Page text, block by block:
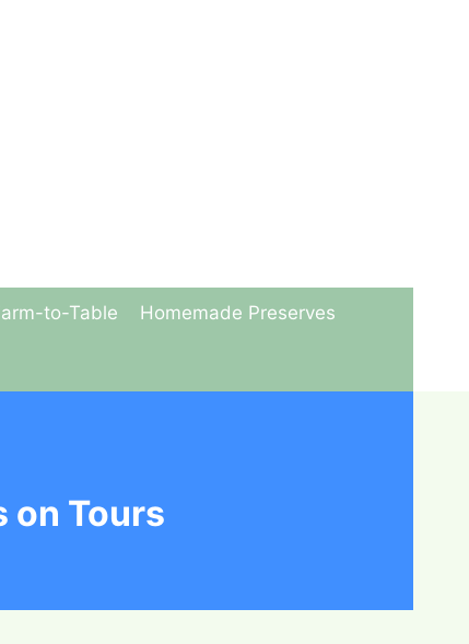
to-Table Homemade Preserves
on Tours